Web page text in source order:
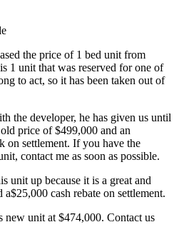
the price of 1 bed unit from
1 unit that was reserved for one of
to act, so it has been taken out of
the developer, he has given us until
price of $499,000 and an
on settlement. If you have the
contact me as soon as possible.
unit up because it is a great and
cash rebate on settlement.
new unit at $474,000. Contact us